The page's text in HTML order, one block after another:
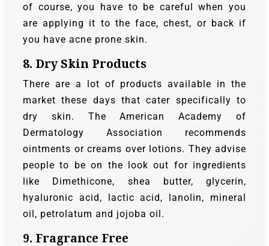
of course, you have to be careful when you
are applying it to the face, chest, or back if
you have acne prone skin.
8. Dry Skin Products
There are a lot of products available in the
market these days that cater specifically to
dry skin. The American Academy of
Dermatology Association recommends
ointments or creams over lotions. They advise
people to be on the look out for ingredients
like Dimethicone, shea butter, glycerin,
hyaluronic acid, lactic acid, lanolin, mineral
oil, petrolatum and jojoba oil.
9. Fragrance Free